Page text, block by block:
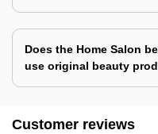
Does the Home Salon
use original beauty
Customer reviews